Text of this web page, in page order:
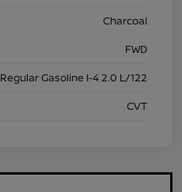
Charcoal
FWD
Regular Gasoline I-4 2.0 L/122
CVT